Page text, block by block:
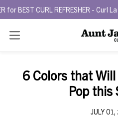
BEST CURL REFRESHER - Curl La
6 Colors that
Pop this
JULY